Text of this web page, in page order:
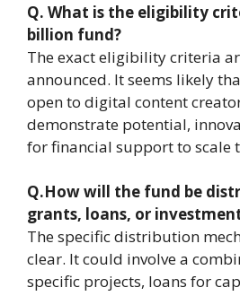
Q. What is the eligibility
billion fund?
The exact eligibility criteria
announced. It seems likely
open to digital content
demonstrate potential,
for financial support to scale
Q.How will the fund be
grants, loans, or
The specific distribution
clear. It could involve a
specific projects, loans for